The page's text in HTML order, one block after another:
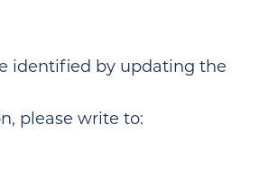
identified by updating the
please write to: